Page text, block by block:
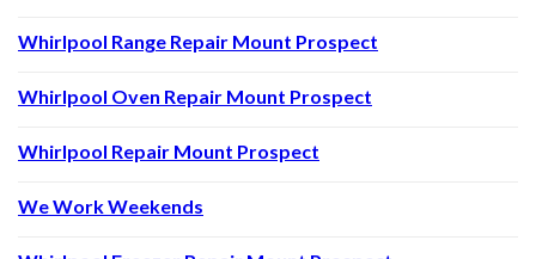
Whirlpool Range Repair Mount Prospect
Whirlpool Oven Repair Mount Prospect
Whirlpool Repair Mount Prospect
We Work Weekends